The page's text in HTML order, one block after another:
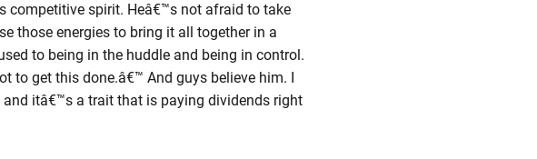
competitive spirit. Heâ€™s not afraid to take
those energies to bring it all together in a
to being in the huddle and being in control.
to get this done.â€™ And guys believe him. I
itâ€™s a trait that is paying dividends right